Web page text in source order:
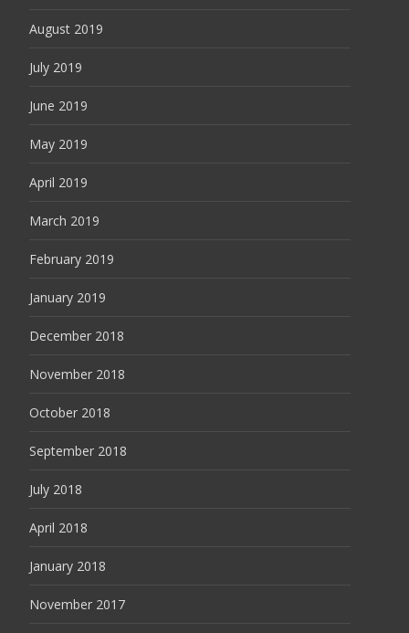
August 2019
July 2019
June 2019
May 2019
April 2019
March 2019
February 2019
January 2019
December 2018
November 2018
October 2018
September 2018
July 2018
April 2018
January 2018
November 2017